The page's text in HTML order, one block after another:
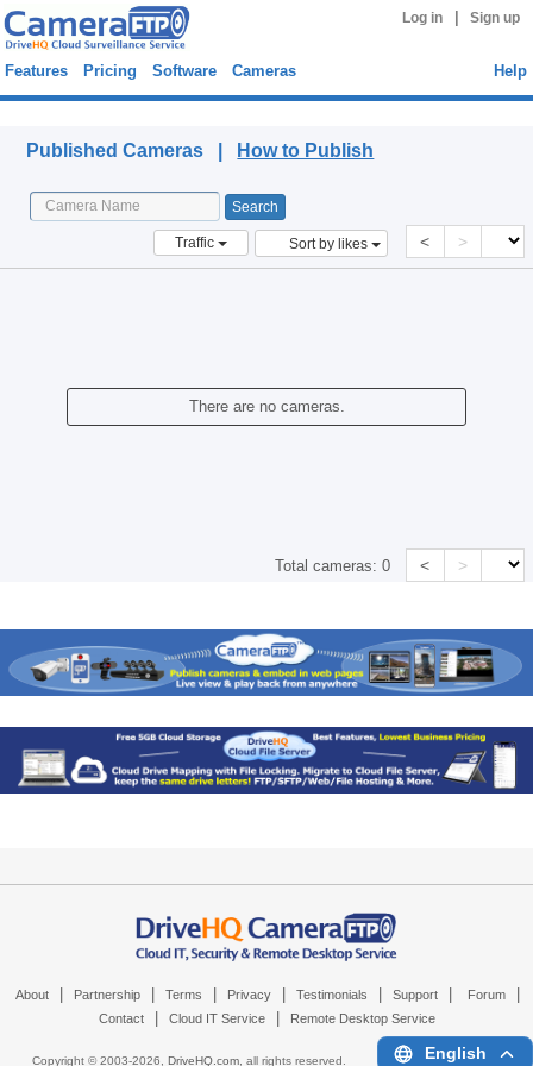
Log in Sign up
Features Pricing Software Cameras Help
Published Cameras | How to Publish
Traffic Sort by likes < >
There are no cameras.
Total cameras:0 < >
About Partnership Terms Privacy Testimonials Support Forum
Contact Cloud IT Service Remote Desktop Service
Copyright © 2003-2026, DriveHQ.com, all rights reserved. English